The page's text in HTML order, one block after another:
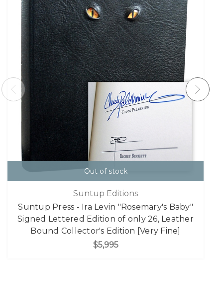
Out of stock
Suntup Editions
Suntup Press - Ira Levin "Rosemary's Baby"
Signed Lettered Edition of only 26, Leather
Bound Collector's Edition [Very Fine]
$5,995